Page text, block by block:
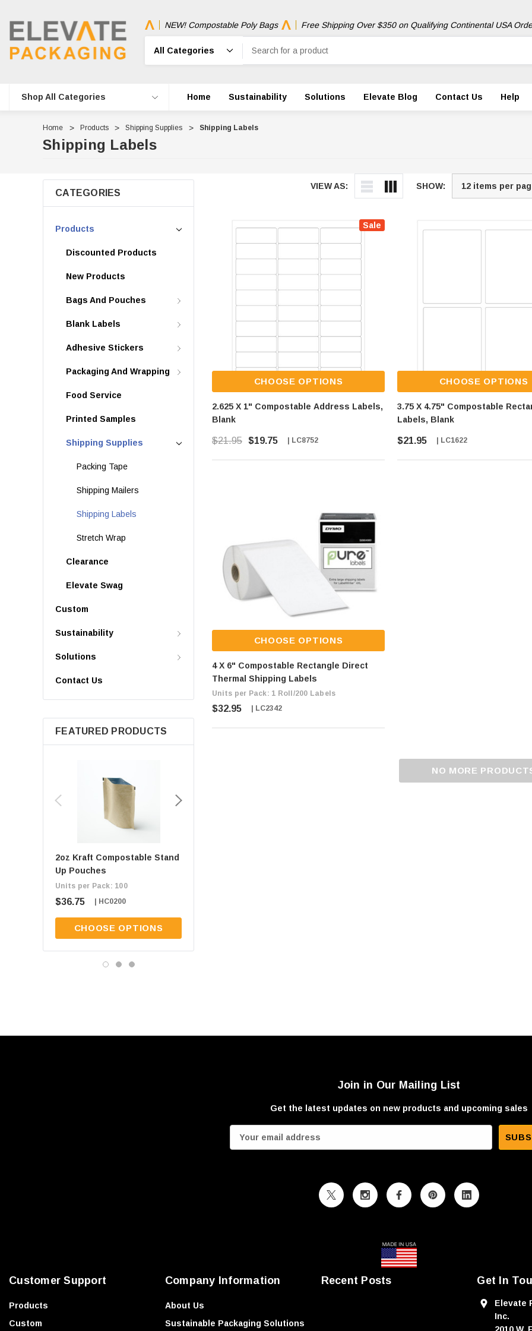
NEW! Compostable Poly Bags
Free Shipping Over $350 on Qualifying Continental USA
Shop All Categories Home Sustainability Solutions Elevate Blog Contact Us Help
Home Products Shipping Supplies Shipping Labels
Shipping Labels
VIEW AS: SHOW:
CATEGORIES
Products
Discounted Products
New Products
Bags And Pouches
Blank Labels
Adhesive Stickers
Packaging And Wrapping
Food Service
Printed Samples
Shipping Supplies
Packing Tape
Shipping Mailers
Shipping Labels
Stretch Wrap
Clearance
Elevate Swag
Custom
Sustainability
Solutions
Contact Us
FEATURED PRODUCTS
2oz Kraft Compostable Stand
Up Pouches
Units per Pack: 100
$36.75 | HC0200
CHOOSE OPTIONS
Sale
CHOOSE OPTIONS
2.625 X 1" Compostable Address Labels,
Blank
$21.95 $19.75 | LC8752
CHOOSE OPTIONS
3.75 X 4.75" Compostable
Labels, Blank
$21.95 | LC1622
CHOOSE OPTIONS
4 X 6" Compostable Rectangle Direct
Thermal Shipping Labels
Units per Pack: 1 Roll/200 Labels
$32.95 | LC2342
NO MORE
Join in Our Mailing List
Get the latest updates on new products and upcoming sales
m
s
Customer Support
Products
Custom
Company Information
About Us
Sustainable Packaging Solutions
Recent Posts Get In
Elevate
Inc.